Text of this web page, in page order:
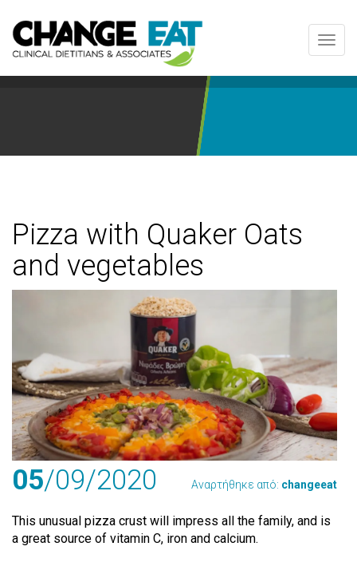
Pizza with Quaker Oats
and vegetables
05/09/2020 Αναρτήθηκε από: changeeat
This unusual pizza crust will impress all the family, and is
a great source of vitamin C, iron and calcium.